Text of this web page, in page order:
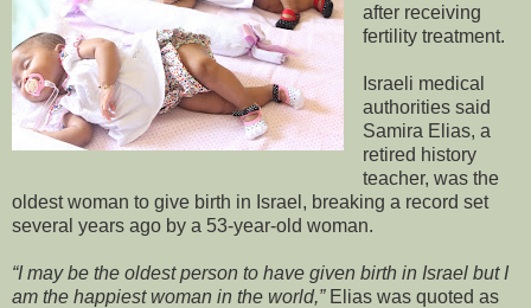
after receiving
fertility treatment.
Israeli medical
authorities said
Samira Elias, a
retired history
teacher, was the
oldest woman to give birth in Israel, breaking a record set
several years ago by a 53-year-old woman.
I may be the oldest person to have given birth in Israel but I
am the happiest woman in the world, Elias was quoted as